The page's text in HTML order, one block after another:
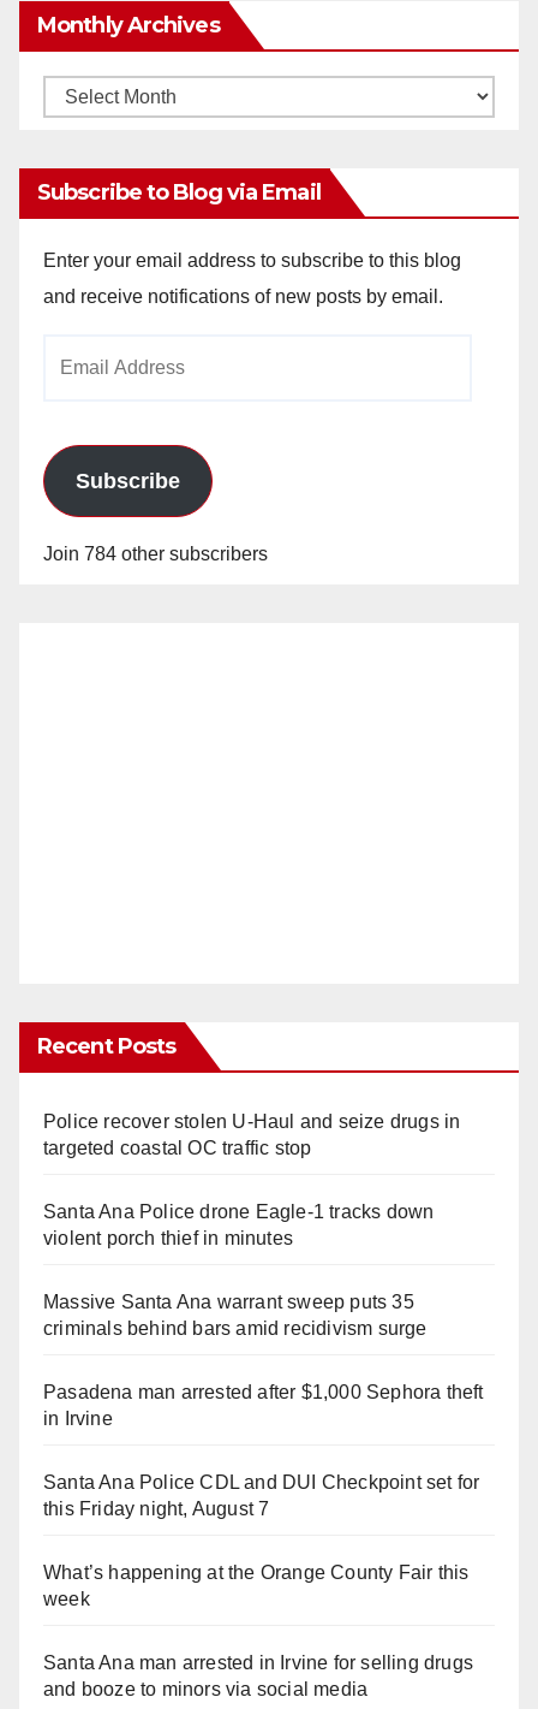
Monthly Archives
Monthly
Subscribe to Blog via Email
Enter your email address to subscribe to this blog
and receive notifications of new posts by email.
Subscribe
Join 784 other subscribers
Recent Posts
Police recover stolen U-Haul and seize drugs in
targeted coastal OC traffic stop
Santa Ana Police drone Eagle-1 tracks down
violent porch thief in minutes
Massive Santa Ana warrant sweep puts 35
criminals behind bars amid recidivism surge
Pasadena man arrested after $1,000 Sephora theft
in Irvine
Santa Ana Police CDL and DUI Checkpoint set for
this Friday night, August 7
What’s happening at the Orange County Fair this
week
Santa Ana man arrested in Irvine for selling drugs
and booze to minors via social media